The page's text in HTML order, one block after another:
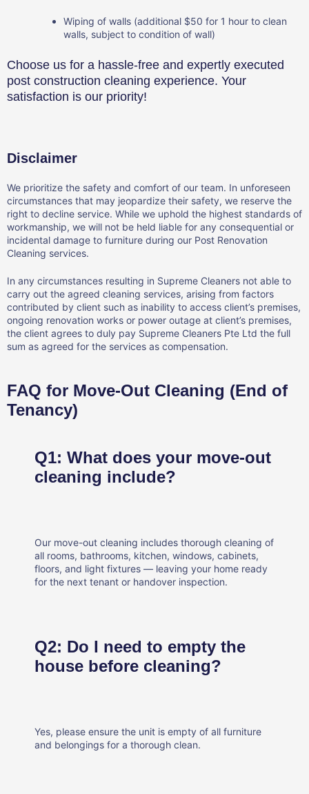
Wiping of walls (additional $50 for 1 hour to clean
walls, subject to condition of wall)
Choose us for a hassle-free and expertly executed
post construction cleaning experience. Your
satisfaction is our priority!
Disclaimer
We prioritize the safety and comfort of our team. In unforeseen
circumstances that may jeopardize their safety, we reserve the
right to decline service. While we uphold the highest standards of
workmanship, we will not be held liable for any consequential or
incidental damage to furniture during our Post Renovation
Cleaning services.
In any circumstances resulting in Supreme Cleaners not able to
carry out the agreed cleaning services, arising from factors
contributed by client such as inability to access client’s premises,
ongoing renovation works or power outage at client’s premises,
the client agrees to duly pay Supreme Cleaners Pte Ltd the full
sum as agreed for the services as compensation.
FAQ for Move-Out Cleaning (End of
Tenancy)
Q1: What does your move-out
cleaning include?
Our move-out cleaning includes thorough cleaning of
all rooms, bathrooms, kitchen, windows, cabinets,
floors, and light fixtures — leaving your home ready
for the next tenant or handover inspection.
Q2: Do I need to empty the
house before cleaning?
Yes, please ensure the unit is empty of all furniture
and belongings for a thorough clean.